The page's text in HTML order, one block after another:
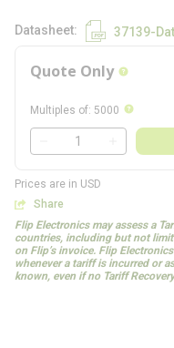
Datasheet 37139-
Quote Only more info
Multiples of: 5000 more info
QTY
Prices are in USD
Share
Flip Electronics may assess a
countries, including but not
on Flip’s invoice. Flip
whenever a tariff is incurred or
known, even if no Tariff